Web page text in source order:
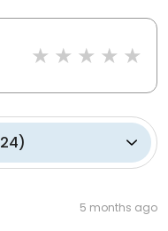
24)
5 months ago